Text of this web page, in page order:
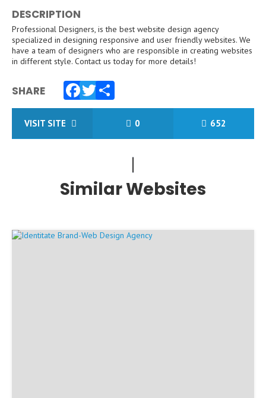
DESCRIPTION
Professional Designers, is the best website design agency
specialized in designing responsive and user friendly websites. We
have a team of designers who are responsible in creating websites
in different style. Contact us today for more details!
SHARE
Facebook
Twitter
Share
VISIT SITE 0 652
Similar Websites